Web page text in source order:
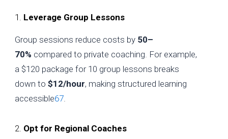
1. Leverage Group Lessons
Group sessions reduce costs by 50–
70% compared to private coaching. For example,
a $120 package for 10 group lessons breaks
down to$12/hour, making structured learning
accessible67.
2. Opt for Regional Coaches